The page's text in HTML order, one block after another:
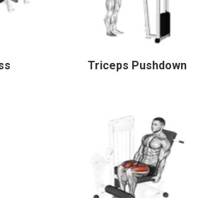
Triceps Pushdown